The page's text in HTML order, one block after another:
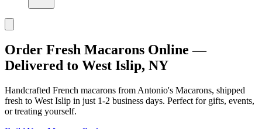
Order Fresh Macarons Online —
Delivered to West Islip, NY
Handcrafted French macarons from Antonio's Macarons, shipped
fresh to West Islip in just 1-2 business days. Perfect for gifts, events,
or treating yourself.